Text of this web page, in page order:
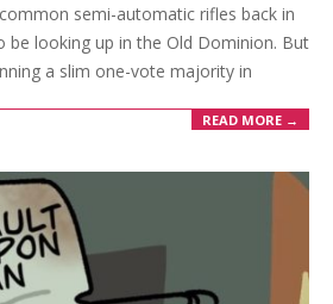
semi-automatic rifles back in
be looking up in the Old Dominion. But
a slim one-vote majority in
READ MORE →